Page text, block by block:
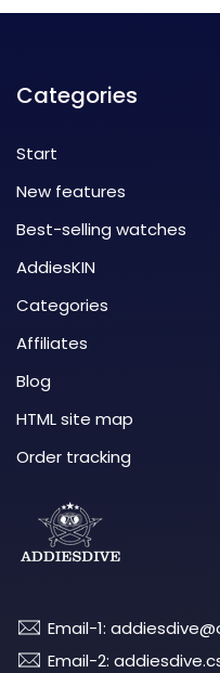
Categories
Start
New features
Best-selling watches
AddiesKIN
Categories
Affiliates
Blog
HTML site map
Order tracking
Email-1:
Email-2: